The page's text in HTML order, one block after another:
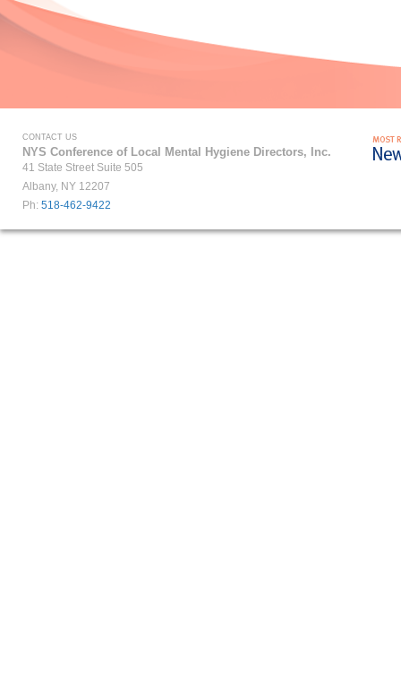
CONTACT US
NYS Conference of Local Mental Hygiene Directors, Inc.
41 State Street Suite 505
Albany, NY 12207
Ph: 518-462-9422